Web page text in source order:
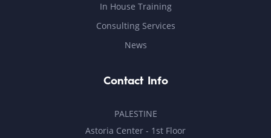
In House Training
Consulting Services
News
Contact Info
PALESTINE
Astoria Center - 1st Floor